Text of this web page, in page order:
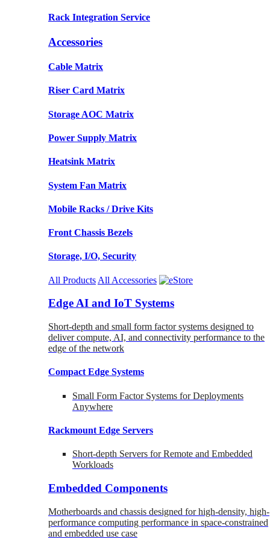
Rack Integration Service
Accessories
Cable Matrix
Riser Card Matrix
Storage AOC Matrix
Power Supply Matrix
Heatsink Matrix
System Fan Matrix
Mobile Racks / Drive Kits
Front Chassis Bezels
Storage, I/O, Security
All Products All Accessories
Edge AI and IoT Systems
Short-depth and small form factor systems designed to
deliver compute, AI, and connectivity performance to the
edge of the network
Compact Edge Systems
Small Form Factor Systems for Deployments
Anywhere
Rackmount Edge Servers
Short-depth Servers for Remote and Embedded
Workloads
Embedded Components
Motherboards and chassis designed for high-density, high-
performance computing performance in space-constrained
and embedded use case